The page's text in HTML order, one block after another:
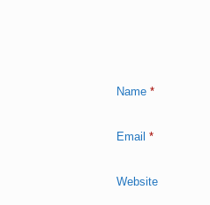
Name *
Email *
Website